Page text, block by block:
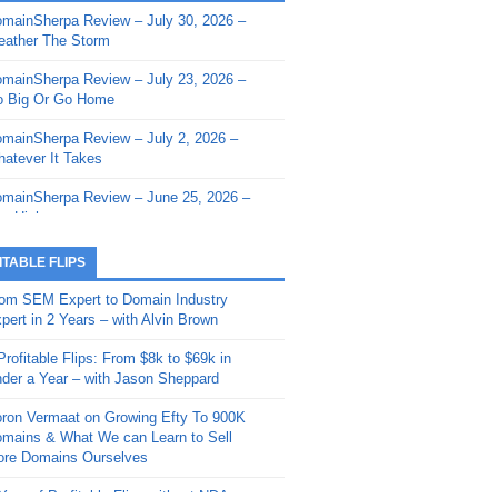
- Sherpa Shorts - March 12,
- Sherpa Shorts - February
- Sherpa Shorts - February
2026: Get The Bag
- Sherpa Shorts -
20, 2025: Can’t Stop, Won’t
– Down The Rabbit Hole –
11, 2025: The King and Us
- Sherpa Shorts -
4, 2025: Winds of Change
- Sherpa Shorts - August
Review – July 30, 2026 –
The Storm
Review – July 23, 2026 –
Big Or Go Home
Review – July 2, 2026 –
It Takes
Review – June 25, 2026 –
High
Review – June 11, 2026 –
Review – June 4, 2026 –
Review – May 21, 2026 –
Review – May 14, 2026 –
Fishin’
Review – May 7, 2026 –
FLIPS
SEM Expert to Domain Industry
in 2 Years – with Alvin Brown
Flips: From $8k to $69k in
a Year – with Jason Sheppard
Vermaat on Growing Efty To 900K
& What We can Learn to Sell
Domains Ourselves